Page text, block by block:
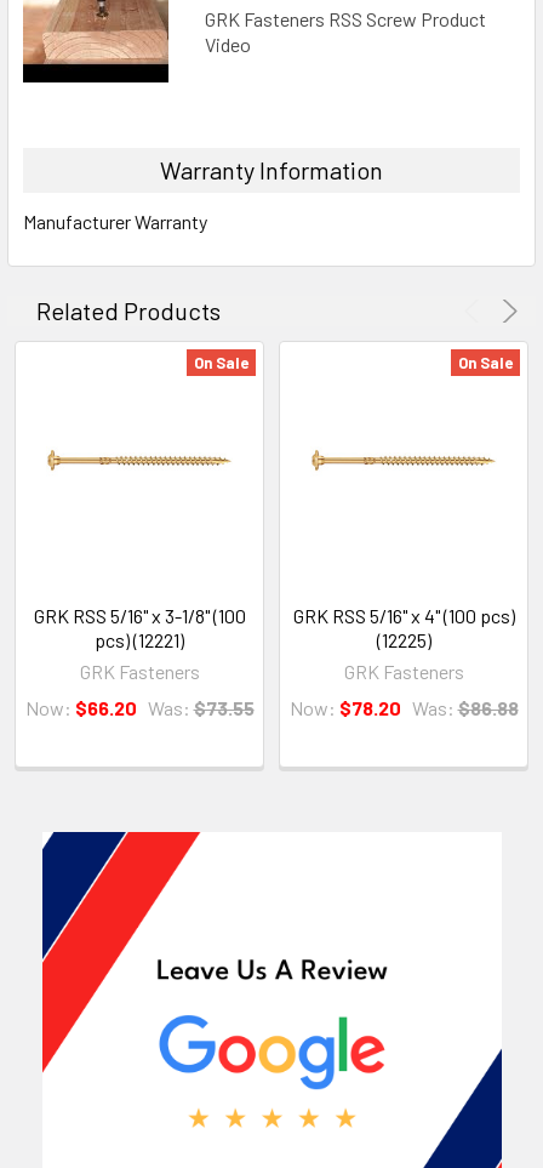
GRK Fasteners RSS Screw Product
Video
Warranty Information
Manufacturer Warranty
Related Products
On Sale
GRK RSS 5/16" x 3-1/8" (100
pcs) (12221)
GRK Fasteners
Now: $66.20 Was: $73.55
On Sale
GRK RSS 5/16" x 4" (100 pcs)
(12225)
GRK Fasteners
Now: $78.20 Was: $86.88